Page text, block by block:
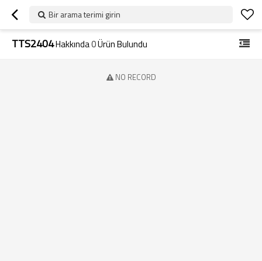
Bir arama terimi girin
TTS2404Hakkında0Ürün Bulundu
NO RECORD